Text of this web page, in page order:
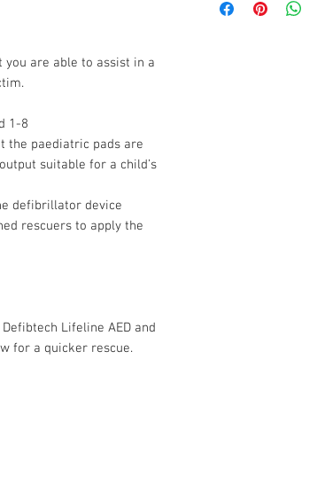
you are able to assist in a
1-8
the paediatric pads are
suitable for a child’s
defibrillator device
rescuers to apply the
Lifeline AED and
for a quicker rescue.